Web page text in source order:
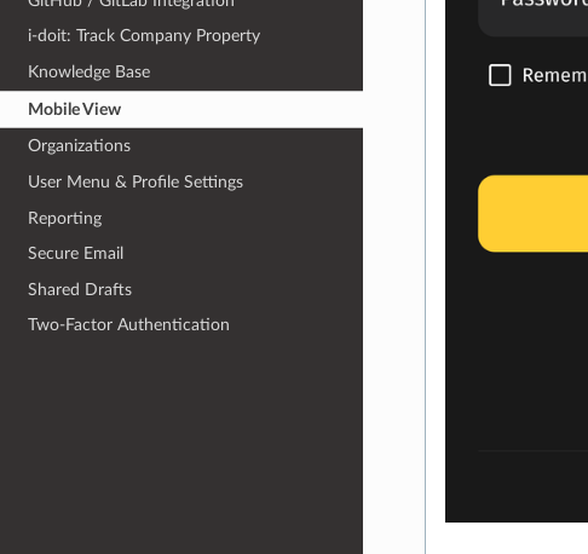
i-doit: Track Company Property
Knowledge Base
Mobile View
Organizations
User Menu & Profile Settings
Reporting
Secure Email
Shared Drafts
Two-Factor Authentication